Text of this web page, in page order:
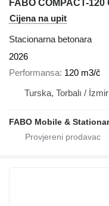
Cijena na upit
Stacionarna betonara
2026
Performansa 120 m3/č
Turska, Torbalı / İzmir